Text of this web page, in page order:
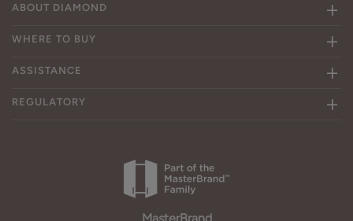
ABOUT DIAMOND
WHERE TO BUY
ASSISTANCE
REGULATORY
MasterBrand